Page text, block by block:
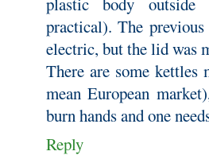
practical). The
electric, but the lid was
There are some kettles
mean European
burn hands and one
Reply